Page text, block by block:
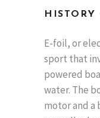
E-foil, or
sport that
powered
water. The
motor and a